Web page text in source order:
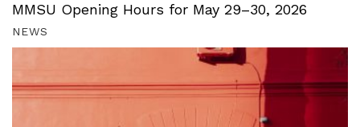
MMSU Opening Hours for May 29–30, 2026
NEWS